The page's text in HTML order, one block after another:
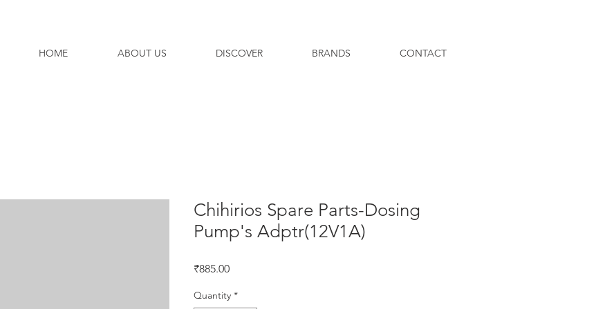
HOME ABOUT US DISCOVER BRANDS CONTACT
Chihirios Spare Parts-Dosing
Pump's Adptr(12V1A)
₹885.00Price
Quantity *